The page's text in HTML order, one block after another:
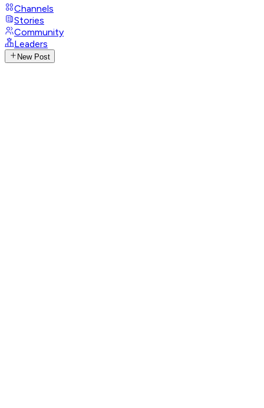
Channels
Stories
Community
Leaders
New Post